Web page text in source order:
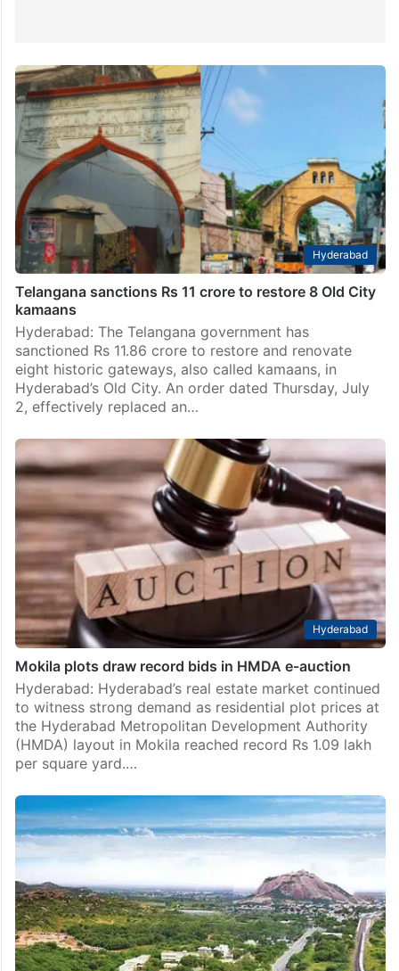
Hyderabad
Telangana sanctions Rs 11 crore to restore 8 Old City
kamaans
Hyderabad: The Telangana government has
sanctioned Rs 11.86 crore to restore and renovate
eight historic gateways, also called kamaans, in
Hyderabad’s Old City. An order dated Thursday, July
2, effectively replaced an…
Hyderabad
Mokila plots draw record bids in HMDA e-auction
Hyderabad: Hyderabad’s real estate market continued
to witness strong demand as residential plot prices at
the Hyderabad Metropolitan Development Authority
(HMDA) layout in Mokila reached record Rs 1.09 lakh
per square yard.…